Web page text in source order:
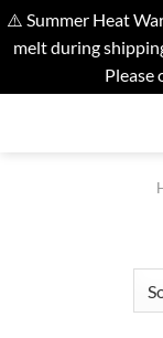
⚠️ Summer Heat
melt during
Please